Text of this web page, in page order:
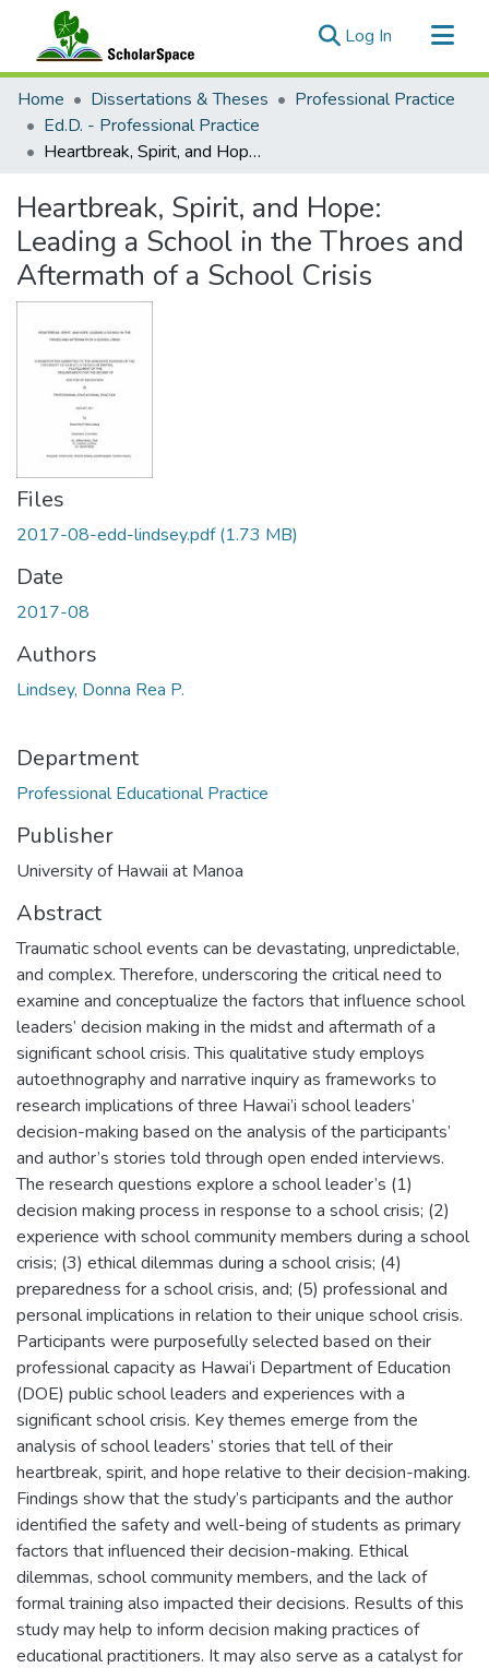
Log In (current)
Communities & Collections
All of ScholarSpace
Statistics
Home Dissertations & Theses
Professional Practice
Ed.D. - Professional Practice
Heartbreak, Spirit, and Hope: Leading a School in the Throes and Aftermath of a School Crisis
Heartbreak, Spirit, and Hope:
Leading a School in the Throes and
Aftermath of a School Crisis
Files
2017-08-edd-lindsey.pdf(1.73 MB)
Date
2017-08
Authors
Lindsey, Donna Rea P.
Department
Professional Educational Practice
Publisher
University of Hawaii at Manoa
Abstract
Traumatic school events can be devastating, unpredictable,
and complex. Therefore, underscoring the critical need to
examine and conceptualize the factors that influence school
leaders’ decision making in the midst and aftermath of a
significant school crisis. This qualitative study employs
autoethnography and narrative inquiry as frameworks to
research implications of three Hawai’i school leaders’
decision-making based on the analysis of the participants’
and author’s stories told through open ended interviews.
The research questions explore a school leader’s (1)
decision making process in response to a school crisis; (2)
experience with school community members during a school
crisis; (3) ethical dilemmas during a school crisis; (4)
preparedness for a school crisis, and; (5) professional and
personal implications in relation to their unique school crisis.
Participants were purposefully selected based on their
professional capacity as Hawai‘i Department of Education
(DOE) public school leaders and experiences with a
significant school crisis. Key themes emerge from the
analysis of school leaders’ stories that tell of their
heartbreak, spirit, and hope relative to their decision-making.
Findings show that the study’s participants and the author
identified the safety and well-being of students as primary
factors that influenced their decision-making. Ethical
dilemmas, school community members, and the lack of
formal training also impacted their decisions. Results of this
study may help to inform decision making practices of
educational practitioners. It may also serve as a catalyst for